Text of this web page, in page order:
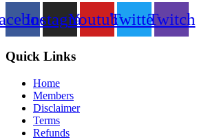
InstagramYoutubeTwitterTwitch
Quick Links
Home
Members
Disclaimer
Terms
Refunds